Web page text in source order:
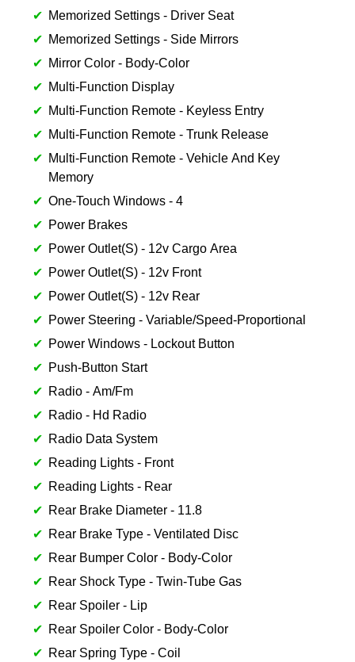
Memorized Settings - Driver Seat
Memorized Settings - Side Mirrors
Mirror Color - Body-Color
Multi-Function Display
Multi-Function Remote - Keyless Entry
Multi-Function Remote - Trunk Release
Multi-Function Remote - Vehicle And Key
Memory
One-Touch Windows - 4
Power Brakes
Power Outlet(S) - 12v Cargo Area
Power Outlet(S) - 12v Front
Power Outlet(S) - 12v Rear
Power Steering - Variable/Speed-Proportional
Power Windows - Lockout Button
Push-Button Start
Radio - Am/Fm
Radio - Hd Radio
Radio Data System
Reading Lights - Front
Reading Lights - Rear
Rear Brake Diameter - 11.8
Rear Brake Type - Ventilated Disc
Rear Bumper Color - Body-Color
Rear Shock Type - Twin-Tube Gas
Rear Spoiler - Lip
Rear Spoiler Color - Body-Color
Rear Spring Type - Coil